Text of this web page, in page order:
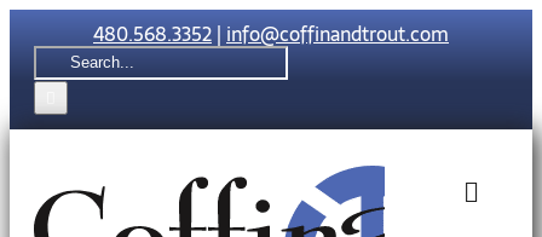
Skip
to
content
480.568.3352|info@coffinandtrout.com
Search
for:
Toggle